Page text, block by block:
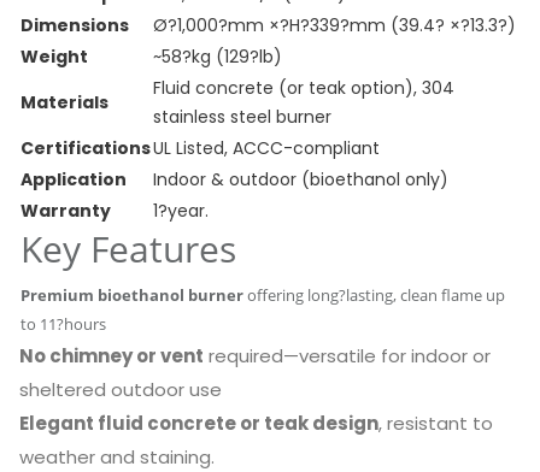
Dimensions
Ø?1,000?mm ×?H?339?mm (39.4? ×?13.3?)
Weight
~58?kg (129?lb)
Materials
Fluid concrete (or teak option), 304
stainless steel burner
CertificationsUL Listed, ACCC-compliant
Application
Indoor & outdoor (bioethanol only)
Warranty
1?year.
Key Features
Premium bioethanol burneroffering long?lasting, clean flame up
to 11?hours
No chimney or vent required—versatile for indoor or
sheltered outdoor use
Elegant fluid concrete or teak design, resistant to
weather and staining.